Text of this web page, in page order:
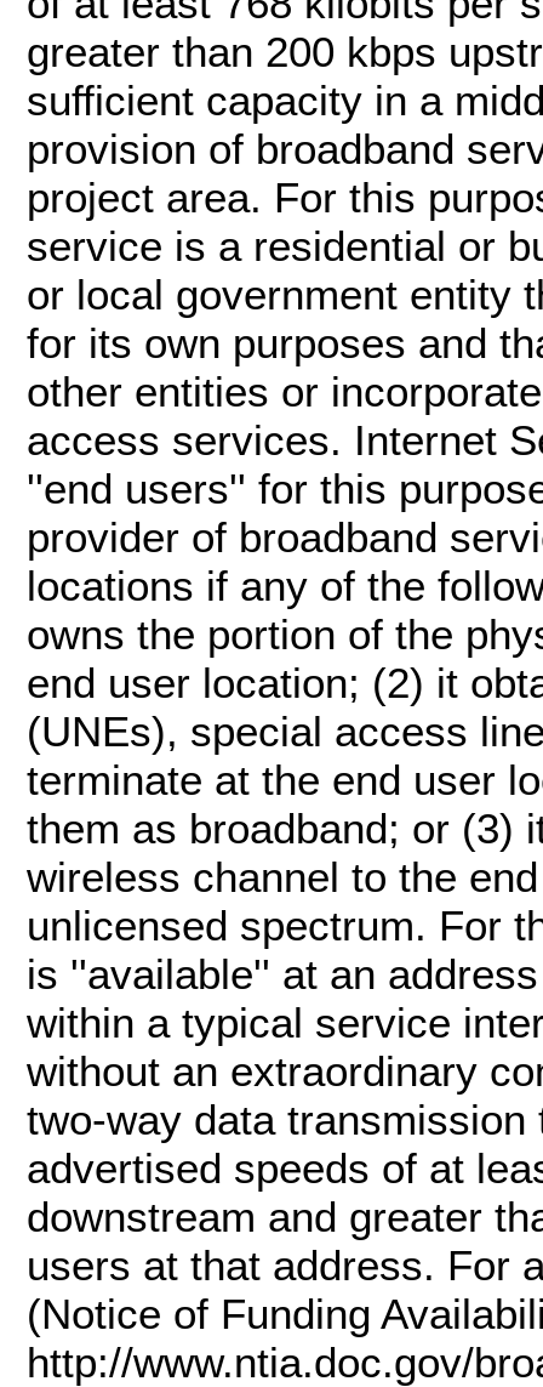
greater than 200 kbps
sufficient capacity in a
provision of broadband
project area. For this
service is a residential or
or local government entity
for its own purposes and
other entities or
access services. Internet
''end users'' for this
provider of broadband
locations if any of the
owns the portion of the
end user location; (2) it
(UNEs), special access
terminate at the end user
them as broadband; or (3)
wireless channel to the
unlicensed spectrum. For
is ''available'' at an
within a typical service
without an extraordinary
two-way data
advertised speeds of at
downstream and greater
users at that address. For
(Notice of Funding
http://www.ntia.doc.gov/